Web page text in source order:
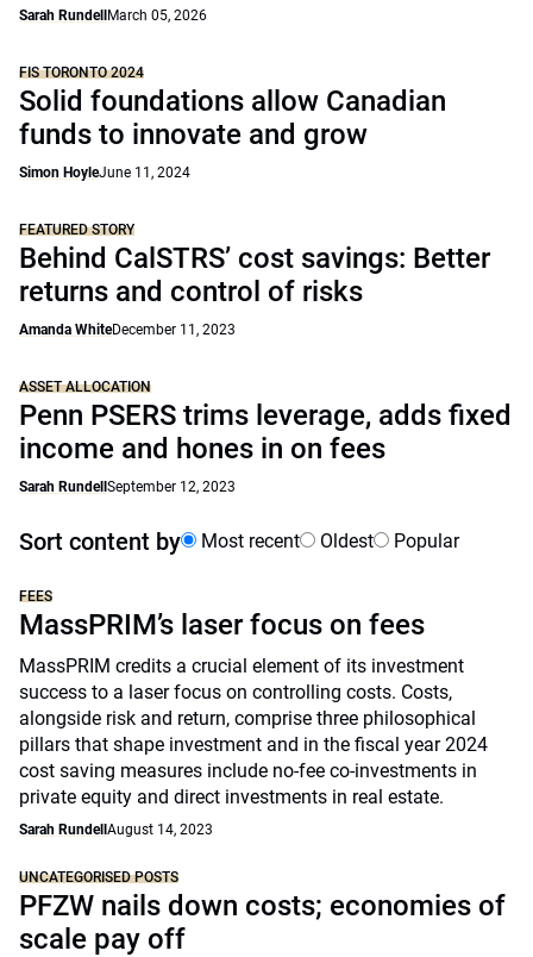
Sarah Rundell March 05, 2026
FIS TORONTO 2024
Solid foundations allow Canadian
funds to innovate and grow
Simon HoyleJune 11, 2024
FEATURED STORY
Behind CalSTRS’ cost savings: Better
returns and control of risks
Amanda WhiteDecember 11, 2023
ASSET ALLOCATION
Penn PSERS trims leverage, adds fixed
income and hones in on fees
Sarah Rundell September 12, 2023
Sort content by Most recent Oldest Popular
FEES
MassPRIM’s laser focus on fees
MassPRIM credits a crucial element of its investment
success to a laser focus on controlling costs. Costs,
alongside risk and return, comprise three philosophical
pillars that shape investment and in the fiscal year 2024
cost saving measures include no-fee co-investments in
private equity and direct investments in real estate.
Sarah Rundell August 14, 2023
UNCATEGORISED POSTS
PFZW nails down costs; economies of
scale pay off